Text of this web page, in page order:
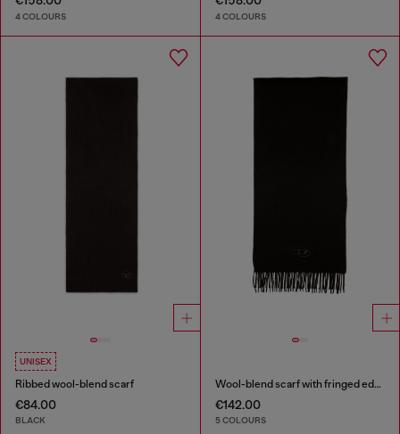
4 COLOURS 4 COLOURS
UNISEX
Ribbed wool-blend scarf
€84.00
BLACK
Wool-blend scarf with fringed edges
€142.00
5 COLOURS